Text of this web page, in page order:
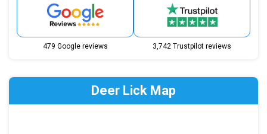
479 Google reviews 3,742 Trustpilot reviews
Deer Lick Map